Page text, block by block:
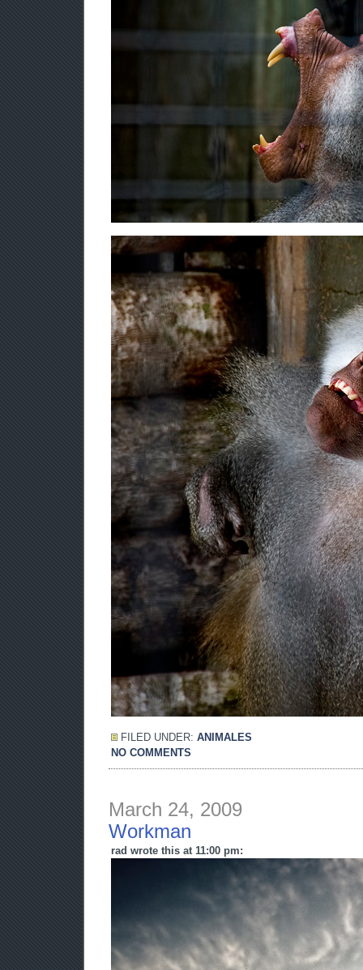
FILED UNDER: ANIMALES
NO COMMENTS
March 24, 2009
Workman
rad wrote this at 11:00 pm: